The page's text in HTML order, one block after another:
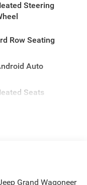
Steering
Row Seating
Auto
Seats
Grand Wagoneer